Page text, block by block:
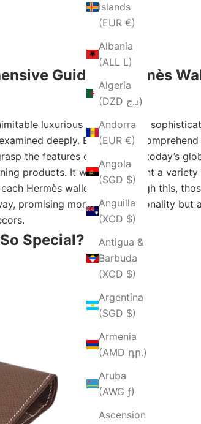
Islands
(EUR €)
Albania
(ALL L)
Algeria
(DZD د.ج)
Andorra
(EUR €)
Angola
(SGD $)
Anguilla
(XCD $)
Antigua &
Barbuda
(XCD $)
Argentina
(SGD $)
Armenia
(AMD դր.)
Aruba
(AWG ƒ)
Ascension
Guide to Hermès
luxurious elegance and
deeply. By trying to
the features of Hermès in today’s
products. It will also present a
Hermès wallet. And through this,
promising more than functionality
So Special?